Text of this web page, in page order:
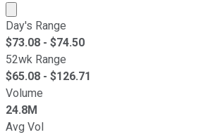
Market cap calculated using
Day's Range
$73.08 - $74.50
52wk Range
$65.08 - $126.71
Volume
24.8M
Avg Vol